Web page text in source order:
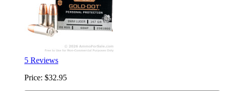
5 Reviews
Price: $32.95